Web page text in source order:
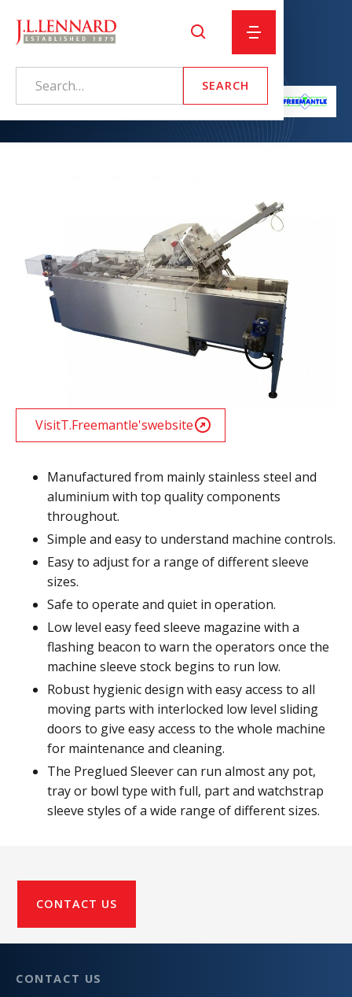
Pre-glued Sleever
Manufactured from mainly stainless steel and
aluminium with top quality components
throughout.
Simple and easy to understand machine controls.
Easy to adjust for a range of different sleeve
sizes.
Safe to operate and quiet in operation.
Low level easy feed sleeve magazine with a
flashing beacon to warn the operators once the
machine sleeve stock begins to run low.
Robust hygienic design with easy access to all
moving parts with interlocked low level sliding
doors to give easy access to the whole machine
for maintenance and cleaning.
The Preglued Sleever can run almost any pot,
tray or bowl type with full, part and watchstrap
sleeve styles of a wide range of different sizes.
VisitT.Freemantle'swebsite
CONTACT US
CONTACT US